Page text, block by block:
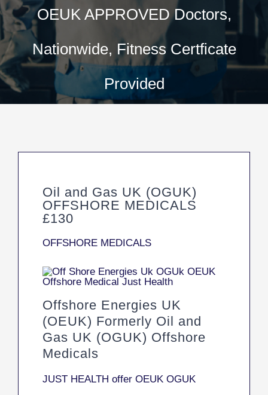
OEUK APPROVED Doctors,
Nationwide, Fitness Certficate
Provided
Oil and Gas UK (OGUK)
OFFSHORE MEDICALS
£130
OFFSHORE MEDICALS
Offshore Energies UK
(OEUK) Formerly Oil and
Gas UK (OGUK) Offshore
Medicals
JUST HEALTH offer OEUK OGUK